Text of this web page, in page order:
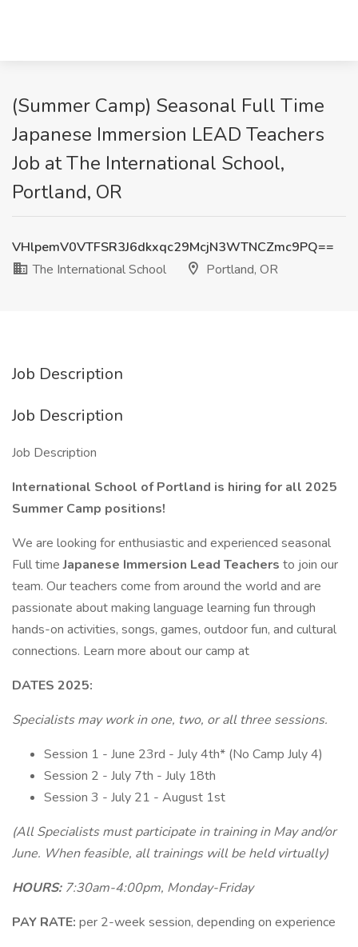
(Summer Camp) Seasonal Full Time
Japanese Immersion LEAD Teachers
Job at The International School,
Portland, OR
VHlpemV0VTFSR3J6dkxqc29McjN3WTNCZmc9PQ==
The International School
Portland, OR
Job Description
Job Description
Job Description
International School of Portland is hiring for all 2025
Summer Camp positions!
We are looking for enthusiastic and experienced seasonal
Full timeJapanese Immersion Lead Teachers to join our
team. Our teachers come from around the world and are
passionate about making language learning fun through
hands-on activities, songs, games, outdoor fun, and cultural
connections. Learn more about our camp at
DATES 2025:
Specialists may work in one, two, or all three sessions.
Session 1 - June 23rd - July 4th* (No Camp July 4)
Session 2 - July 7th - July 18th
Session 3 - July 21 - August 1st
(All Specialists must participate in training in May and/or
June. When feasible, all trainings will be held virtually)
HOURS: 7:30am-4:00pm, Monday-Friday
PAY RATE: per 2-week session, depending on experience